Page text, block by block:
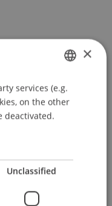
GERMAN
ENGLISH
×
services (e.g.
on the other
deactivated.
Unclassified